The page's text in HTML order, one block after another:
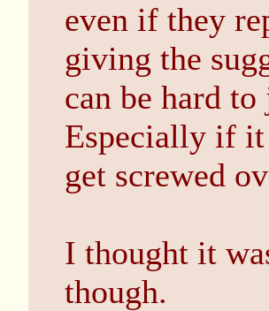
even if they
giving the
can be hard
Especially if it
get screwed
I thought it
though.